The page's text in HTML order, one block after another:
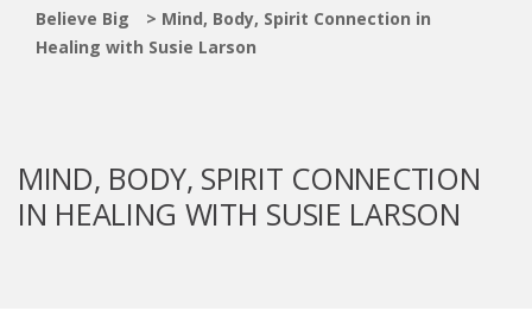
Believe Big > Mind, Body, Spirit Connection in
Healing with Susie Larson
MIND, BODY, SPIRIT CONNECTION
IN HEALING WITH SUSIE LARSON